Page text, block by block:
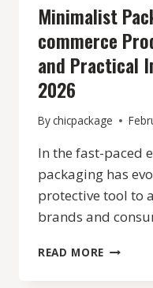
Minimalist
commerce
and Practical
2026
Bychicpackage
In the fast-paced
packaging has
protective tool to
brands and
READ MORE